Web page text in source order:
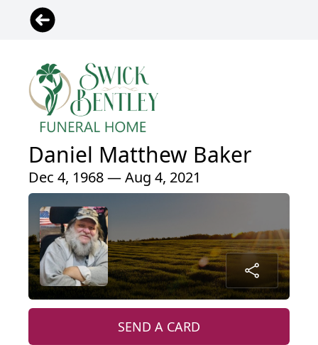
Daniel Matthew Baker
Dec 4, 1968 — Aug 4, 2021
SEND A CARD